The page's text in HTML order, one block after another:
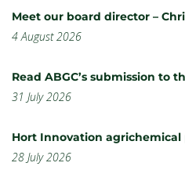
Meet our board director –
4 August 2026
Read ABGC’s submission to
31 July 2026
Hort Innovation agrichemical
28 July 2026